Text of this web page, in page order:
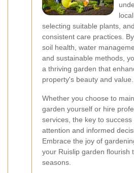
selecting suitable plants,
consistent care practices.
soil health, water
and sustainable methods,
a thriving garden that
property's beauty and value.
Whether you choose to
garden yourself or hire
services, the key to
attention and informed
Embrace the joy of
your Ruislip garden flourish
seasons.